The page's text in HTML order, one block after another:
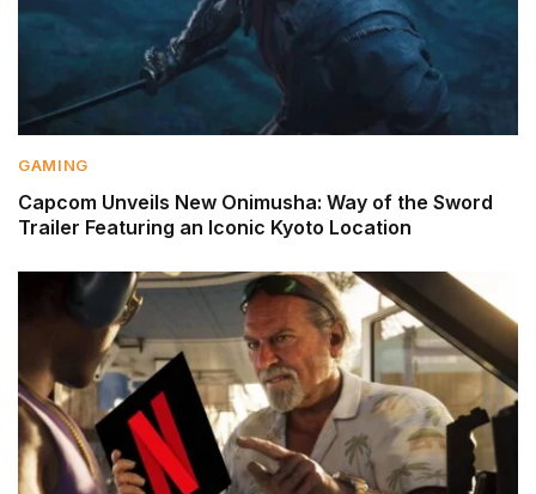
GAMING
Capcom Unveils New Onimusha: Way of the Sword
Trailer Featuring an Iconic Kyoto Location